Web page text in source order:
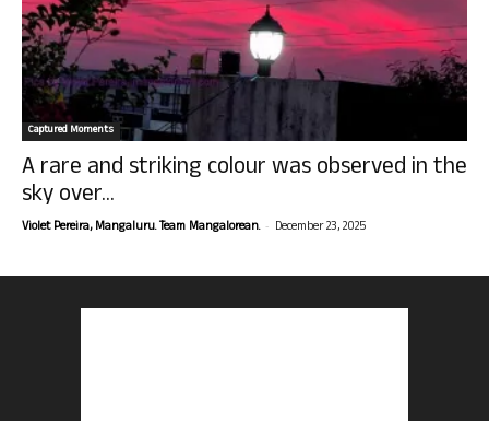
Captured Moments
A rare and striking colour was observed in the
sky over...
Violet Pereira, Mangaluru. Team Mangalorean. - December 23, 2025